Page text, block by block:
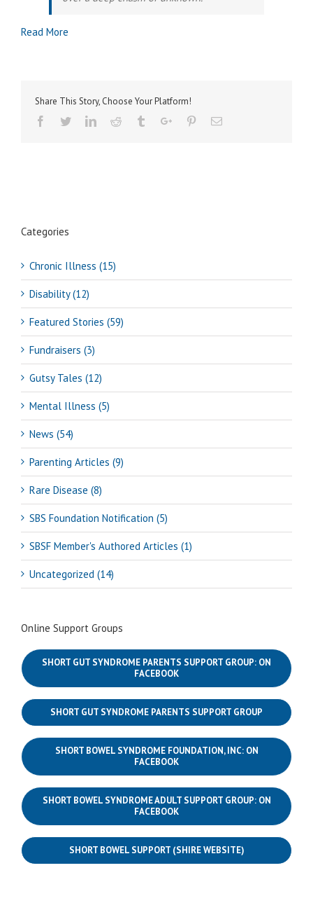
Read More
Share This Story, Choose Your Platform!
Facebook
TwitterLinkedinReddit TumblrGoogle+PinterestEmail
Categories
Chronic Illness (15)
Disability (12)
Featured Stories (59)
Fundraisers (3)
Gutsy Tales (12)
Mental Illness (5)
News (54)
Parenting Articles (9)
Rare Disease (8)
SBS Foundation Notification (5)
SBSF Member's Authored Articles (1)
Uncategorized (14)
Online Support Groups
SHORT GUT SYNDROME PARENTS SUPPORT GROUP: ON
FACEBOOK
SHORT GUT SYNDROME PARENTS SUPPORT GROUP
SHORT BOWEL SYNDROME FOUNDATION, INC: ON
FACEBOOK
SHORT BOWEL SYNDROME ADULT SUPPORT GROUP: ON
FACEBOOK
SHORT BOWEL SUPPORT (SHIRE WEBSITE)